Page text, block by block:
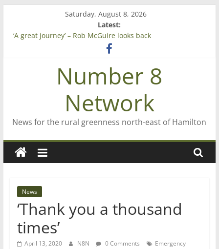
content
Saturday, August 8, 2026
Latest:
‘A great journey’ – Rob McGuire looks back
Bruce Clarkson – aiming high in Regional Council elections
Farewell from n8n
Saving St Mary’sNumber 8
Network
News for the rural greenness north-east of Hamilton
News
‘Thank you a thousand
times’
April 13, 2020 N8N 0 Comments
Emergency